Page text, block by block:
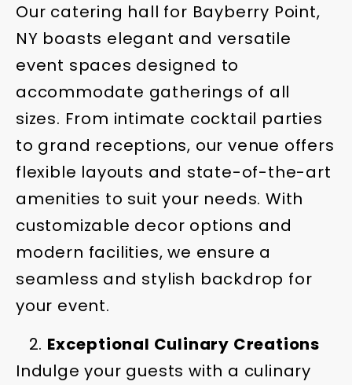
Our catering hall for Bayberry Point,
NY boasts elegant and versatile
event spaces designed to
accommodate gatherings of all
sizes. From intimate cocktail parties
to grand receptions, our venue offers
flexible layouts and state-of-the-art
amenities to suit your needs. With
customizable decor options and
modern facilities, we ensure a
seamless and stylish backdrop for
your event.
Exceptional Culinary Creations
Indulge your guests with a culinary